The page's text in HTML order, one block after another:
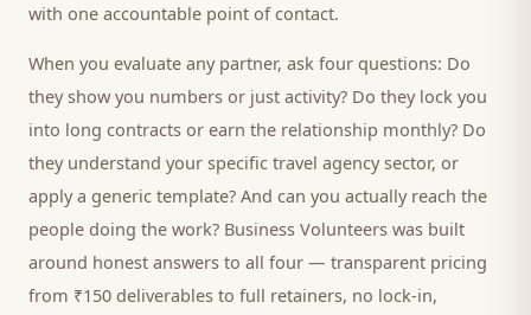
with one accountable point of contact.
When you evaluate any partner, ask four questions: Do
they show you numbers or just activity? Do they lock you
into long contracts or earn the relationship monthly? Do
they understand your specific travel agencysector, or
apply a generic template? And can you actually reach the
people doing the work? Business Volunteers was built
around honest answers to all four — transparent pricing
from ₹150 deliverables to full retainers, no lock-in,